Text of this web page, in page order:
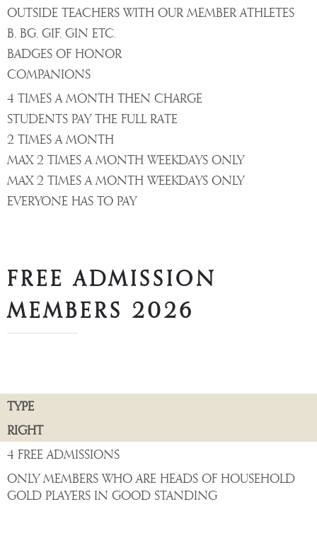
OUTSIDE TEACHERS WITH OUR MEMBER ATHLETES
B, BG, GIF, GIN ETC.
BADGES OF HONOR
COMPANIONS
4 TIMES A MONTH THEN CHARGE
STUDENTS PAY THE FULL RATE
2 TIMES A MONTH
MAX 2 TIMES A MONTH WEEKDAYS ONLY
MAX 2 TIMES A MONTH WEEKDAYS ONLY
EVERYONE HAS TO PAY
FREE ADMISSION
MEMBERS 2026
TYPE
RIGHT
4 FREE ADMISSIONS
ONLY MEMBERS WHO ARE HEADS OF HOUSEHOLD
GOLD PLAYERS IN GOOD STANDING